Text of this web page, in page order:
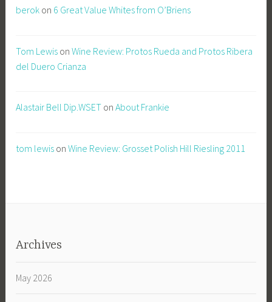
berok on 6 Great Value Whites from O’Briens
Tom Lewis onWine Review: Protos Rueda and Protos Ribera
del Duero Crianza
Alastair Bell Dip.WSET onAbout Frankie
tom lewis onWine Review: Grosset Polish Hill Riesling 2011
Archives
May 2026